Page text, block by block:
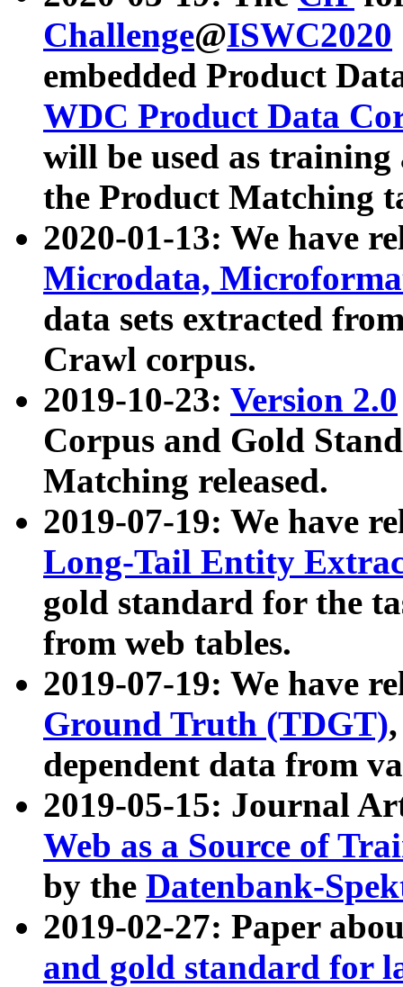
Challenge@ISWC2020
embedded Product
WDC Product Data
will be used as
the Product Matching
2020-01-13: We have
Microdata,
data sets extracted
Crawl corpus.
2019-10-23: Version 2.0
Corpus and Gold
Matching released.
2019-07-19: We have
Long-Tail Entity
gold standard for the
from web tables.
2019-07-19: We have
Ground Truth (TDGT)
dependent data from
2019-05-15: Journal
Web as a Source of
by the Datenbank-
2019-02-27: Paper
and gold standard for